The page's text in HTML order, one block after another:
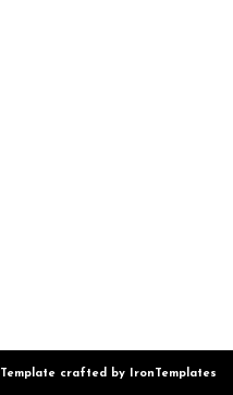
Template crafted by IronTemplates